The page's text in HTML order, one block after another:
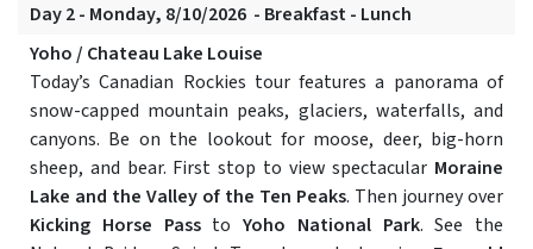
Day 2 - Monday, 8/10/2026 - Breakfast - Lunch
Yoho / Chateau Lake Louise
Today’s Canadian Rockies tour features a panorama of
snow-capped mountain peaks, glaciers, waterfalls, and
canyons. Be on the lookout for moose, deer, big-horn
sheep, and bear. First stop to view spectacular Moraine
Lake and the Valley of the Ten Peaks. Then journey over
Kicking Horse Passto Yoho National Park. See the